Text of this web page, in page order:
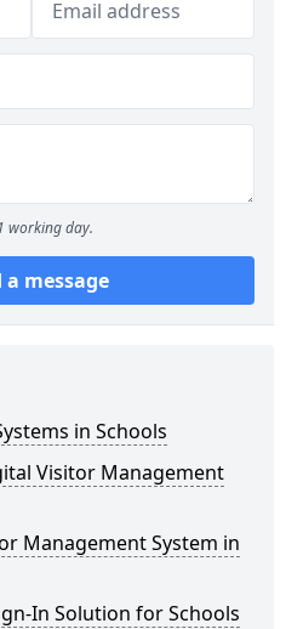
working day.
a message
in Schools
Visitor Management
Management System in
In Solution for Schools